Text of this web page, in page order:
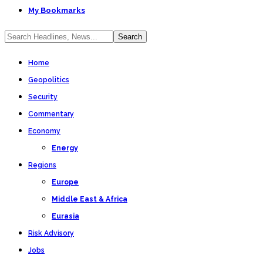
My Bookmarks
Home
Geopolitics
Security
Commentary
Economy
Energy
Regions
Europe
Middle East & Africa
Eurasia
Risk Advisory
Jobs